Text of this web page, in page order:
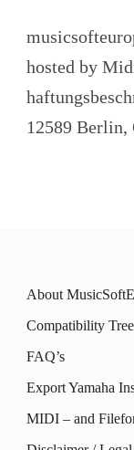
hosted by
12589 Berlin,
About
Compatibility Tree
FAQ’s
Export Yamaha
MIDI – and